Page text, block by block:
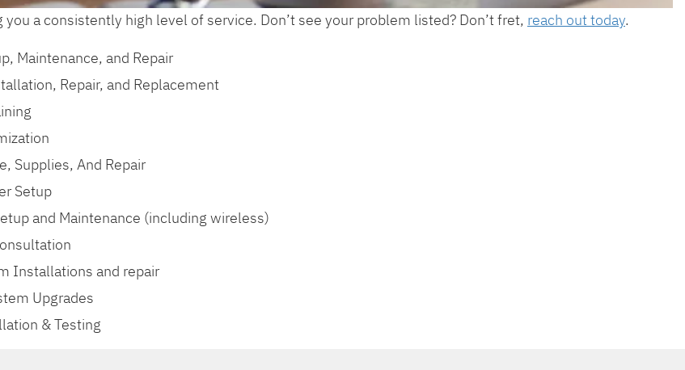
a consistently high level of service. Don’t see your problem listed? Don’t fret, reach out today.
Maintenance, and Repair
Repair, and Replacement
Supplies, And Repair
Setup
and Maintenance (including wireless)
Installations and repair
Upgrades
& Testing